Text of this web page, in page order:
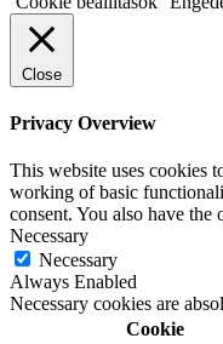
Close
Privacy Overview
This website uses cookies
working of basic
consent. You also have
Necessary
Necessary
Always Enabled
Necessary cookies are
Cookie